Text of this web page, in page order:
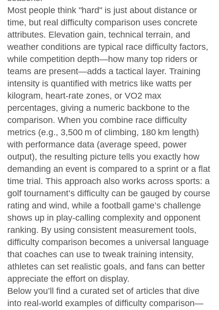
Most people think "hard" is just about distance or
time, but real difficulty comparison uses concrete
attributes. Elevation gain, technical terrain, and
weather conditions are typical race difficulty factors,
while competition depth—how many top riders or
teams are present—adds a tactical layer. Training
intensity is quantified with metrics like watts per
kilogram, heart‑rate zones, or VO2 max
percentages, giving a numeric backbone to the
comparison. When you combine race difficulty
metrics (e.g., 3,500 m of climbing, 180 km length)
with performance data (average speed, power
output), the resulting picture tells you exactly how
demanding an event is compared to a sprint or a flat
time trial. This approach also works across sports: a
golf tournament’s difficulty can be gauged by course
rating and wind, while a football game’s challenge
shows up in play‑calling complexity and opponent
ranking. By using consistent measurement tools,
difficulty comparison becomes a universal language
that coaches can use to tweak training intensity,
athletes can set realistic goals, and fans can better
appreciate the effort on display.
Below you’ll find a curated set of articles that dive
into real‑world examples of difficulty comparison—